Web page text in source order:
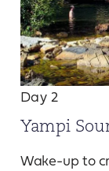
Day 2
Yampi
Wake-up to